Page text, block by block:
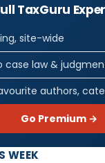
TaxGuru
site-wide
case law &
authors,
Go Premium →
WEEK